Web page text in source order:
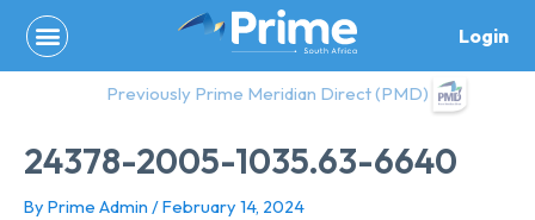
content
Login
Previously Prime Meridian Direct (PMD)
24378-2005-1035.63-6640
By Prime Admin /February 14, 2024